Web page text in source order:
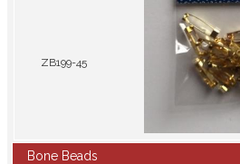
ZB199-45
Bone Beads